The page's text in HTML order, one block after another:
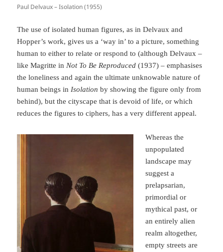
Paul Delvaux – Isolation (1955)
The use of isolated human figures, as in Delvaux and
Hopper’s work, gives us a ‘way in’ to a picture, something
human to either to relate or respond to (although Delvaux –
like Magritte in Not To Be Reproduced (1937) – emphasises
the loneliness and again the ultimate unknowable nature of
human beings in Isolation by showing the figure only from
behind), but the cityscape that is devoid of life, or which
reduces the figures to ciphers, has a very different appeal.
Whereas the
unpopulated
landscape may
suggest a
prelapsarian,
primordial or
mythical past, or
an entirely alien
realm altogether,
empty streets are